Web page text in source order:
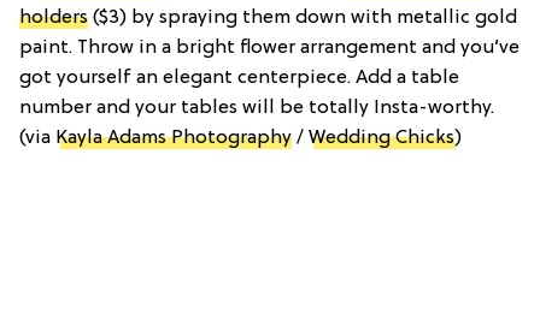
holders ($3) by spraying them down with metallic gold
paint. Throw in a bright flower arrangement and you’ve
got yourself an elegant centerpiece. Add a table
number and your tables will be totally Insta-worthy.
(via Kayla Adams Photography / Wedding Chicks)